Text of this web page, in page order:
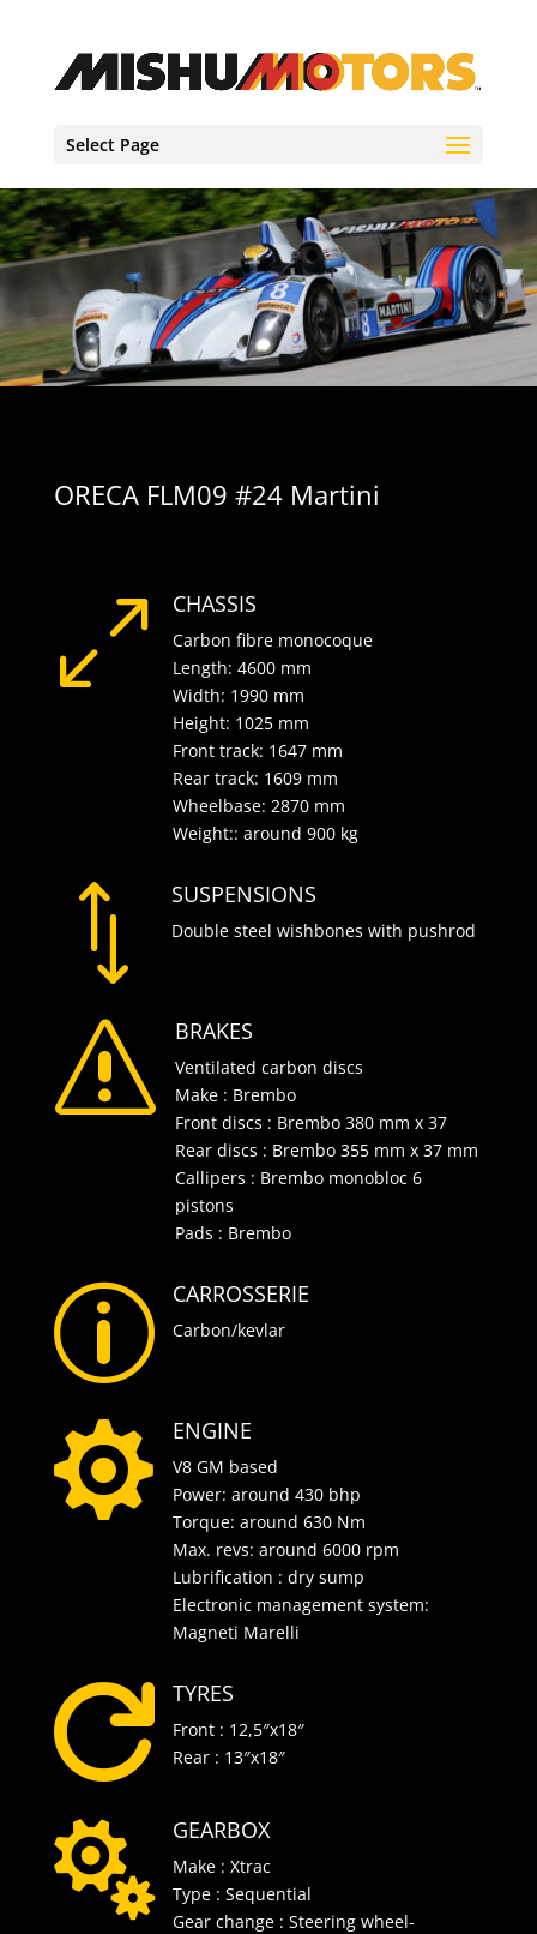
Select Page
ORECA FLM09 #24 Martini
0 CHASSIS
Carbon fibre monocoque
Length: 4600 mm
Width: 1990 mm
Height: 1025 mm
Front track: 1647 mm
Rear track: 1609 mm
Wheelbase: 2870 mm
Weight:: around 900 kg
* SUSPENSIONS
Double steel wishbones with pushrod
s BRAKES
Ventilated carbon discs
Make : Brembo
Front discs : Brembo 380 mm x 37
Rear discs : Brembo 355 mm x 37 mm
Callipers : Brembo monobloc 6
pistons
Pads : Brembo
p CARROSSERIE
Carbon/kevlar
 ENGINE
V8 GM based
Power: around 430 bhp
Torque: around 630 Nm
Max. revs: around 6000 rpm
Lubrification : dry sump
Electronic management system:
Magneti Marelli
 TYRES
Front : 12,5″x18″
Rear : 13″x18″
 GEARBOX
Make : Xtrac
Type : Sequential
Gear change : Steering wheel-